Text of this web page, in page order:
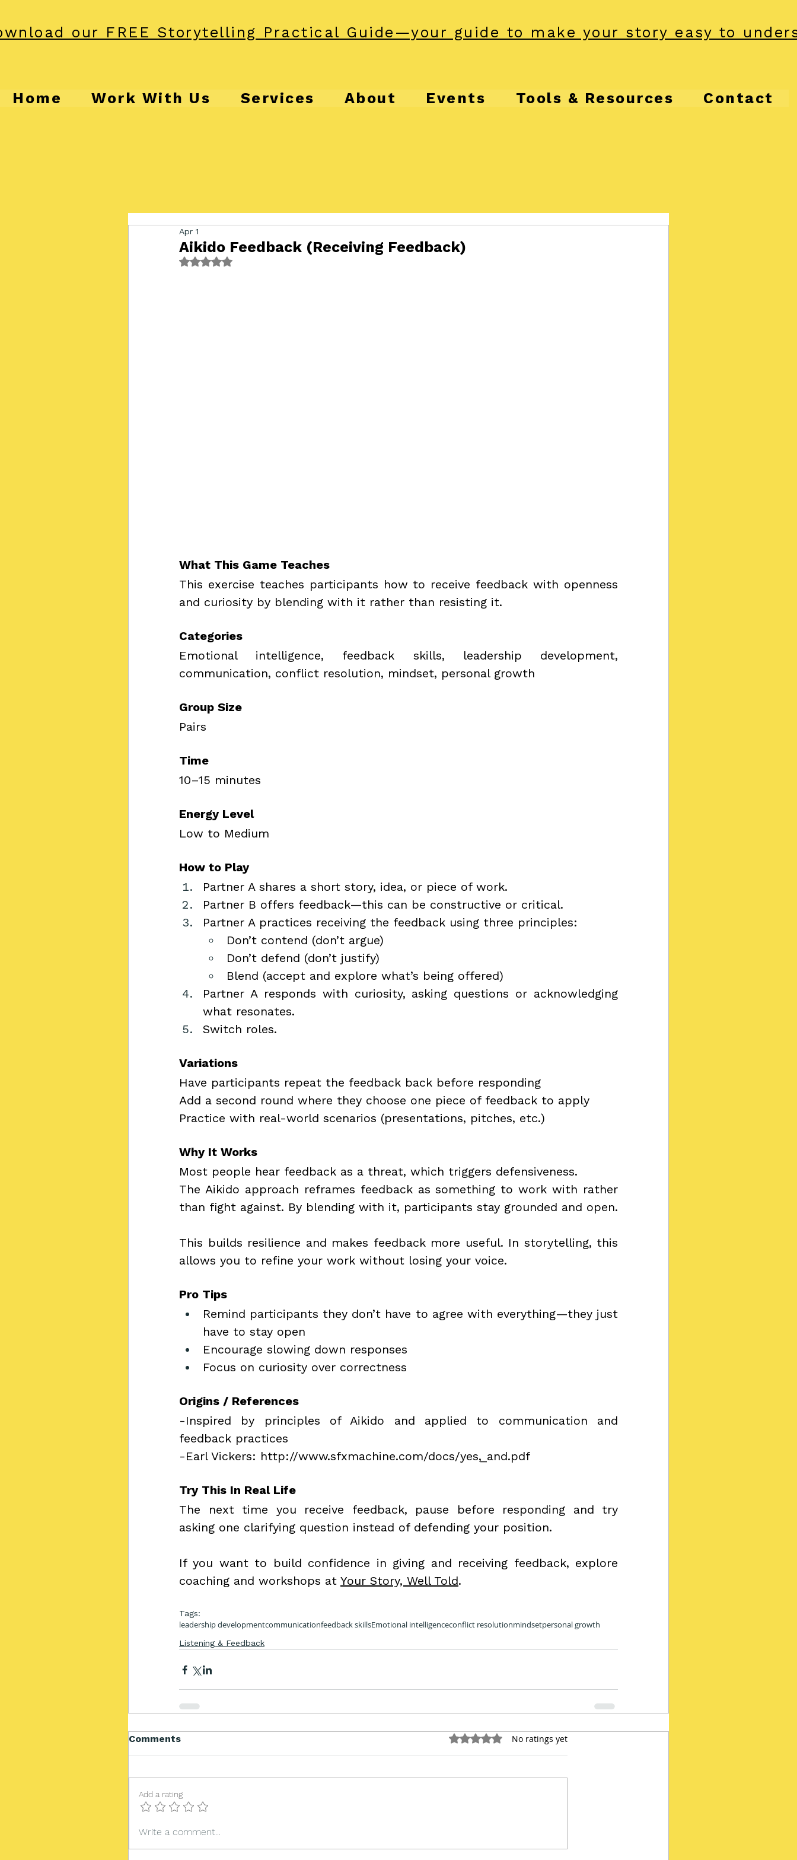
our FREE Storytelling Practical Guide—your guide to make your story easy to
Home Work With Us Services About Events Tools & Resources Contact
Aikido Feedback (Receiving Feedback)
Apr 1
Rated NaN out of 5 stars.
What This Game Teaches
This exercise teaches participants how to receive feedback with openness
and curiosity by blending with it rather than resisting it.
Categories
Emotional intelligence, feedback skills, leadership development,
communication, conflict resolution, mindset, personal growth
Group Size
Pairs
Time
10–15 minutes
Energy Level
Low to Medium
How to Play
Partner A shares a short story, idea, or piece of work.
Partner B offers feedback—this can be constructive or critical.
Partner A practices receiving the feedback using three principles:
Don’t contend (don’t argue)
Don’t defend (don’t justify)
Blend (accept and explore what’s being offered)
Partner A responds with curiosity, asking questions or acknowledging
what resonates.
Switch roles.
Variations
Have participants repeat the feedback back before responding
Add a second round where they choose one piece of feedback to apply
Practice with real-world scenarios (presentations, pitches, etc.)
Why It Works
Most people hear feedback as a threat, which triggers defensiveness.
The Aikido approach reframes feedback as something to work with rather
than fight against. By blending with it, participants stay grounded and open.
This builds resilience and makes feedback more useful. In storytelling, this
allows you to refine your work without losing your voice.
Pro Tips
Remind participants they don’t have to agree with everything—they just
have to stay open
Encourage slowing down responses
Focus on curiosity over correctness
Origins / References
-Inspired by principles of Aikido and applied to communication and
feedback practices
-Earl Vickers: http://www.sfxmachine.com/docs/yes,_and.pdf
Try This In Real Life
The next time you receive feedback, pause before responding and try
asking one clarifying question instead of defending your position.
If you want to build confidence in giving and receiving feedback, explore
coaching and workshops at Your Story, Well Told.
Tags:
leadership developmentcommunicationfeedback skillsEmotional intelligenceconflict resolutionmindsetpersonal growth
Listening & Feedback
Comments Rated 0 out of 5 stars.
No ratings yet
Add a rating
Write a comment...